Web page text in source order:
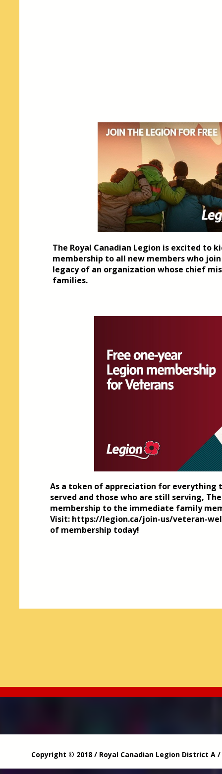
Copyright © 2018 / Royal Canadian Legion District A
As a token of appreciation for
served and those who are still serving,
membership to the immediate family
Visit: https://legion.ca/join-us/veteran-
of membership today!
The Royal Canadian Legion is excited to
membership to all new members who
legacy of an organization whose chief
families.